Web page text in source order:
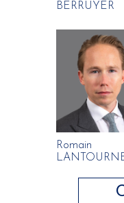
BERRUYER
Romain